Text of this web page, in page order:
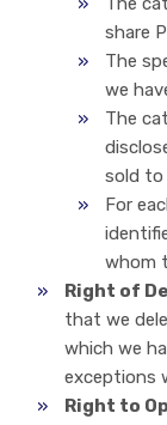
share
The
we
The
sold to
For
whom
Right of
that we
which we
exceptions
Right to